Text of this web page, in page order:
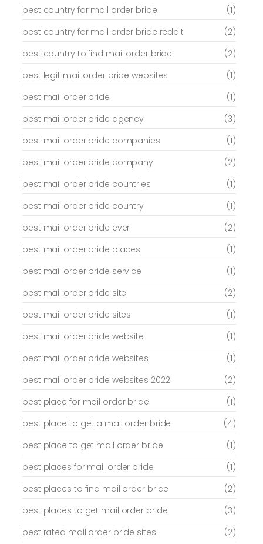
best country for mail order bride
(1)
best country for mail order bride reddit
(2)
best country to find mail order bride
(2)
best legit mail order bride websites
(1)
best mail order bride
(1)
best mail order bride agency
(3)
best mail order bride companies
(1)
best mail order bride company
(2)
best mail order bride countries
(1)
best mail order bride country
(1)
best mail order bride ever
(2)
best mail order bride places
(1)
best mail order bride service
(1)
best mail order bride site
(2)
best mail order bride sites
(1)
best mail order bride website
(1)
best mail order bride websites
(1)
best mail order bride websites 2022
(2)
best place for mail order bride
(1)
best place to get a mail order bride
(4)
best place to get mail order bride
(1)
best places for mail order bride
(1)
best places to find mail order bride
(2)
best places to get mail order bride
(3)
best rated mail order bride sites
(2)